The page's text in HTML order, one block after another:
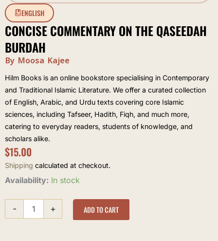
ENGLISH
CONCISE COMMENTARY ON THE QASEEDAH
BURDAH
By Moosa Kajee
Hilm Books is an online bookstore specialising in Contemporary
and Traditional Islamic Literature. We offer a curated collection
of English, Arabic, and Urdu texts covering core Islamic
sciences, including Tafseer, Hadith, Fiqh, and much more,
catering to everyday readers, students of knowledge, and
scholars alike.
$15.00
Shipping calculated at checkout.
Availability: In stock
-
Concise
on
the
Qaseedah
+ ADD TO CART